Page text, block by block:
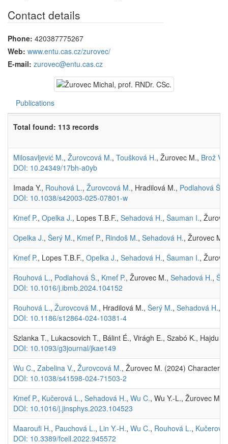
Contact details
Phone: 420387775267
Web: www.entu.cas.cz/zurovec/
E-mail: zurovec@entu.cas.cz
Publications
Total found: 113 records
Milosavljević M., Žurovcová M., Toušková H., Žurovec M., Brož V.
DOI: 10.24349/17bh-a0yb
Imada Y., Rouhová L., Žurovcová M., Hradilová M., Podlahová Š.
DOI: 10.1038/s42003-025-07801-w
Kmeť P., Opelka J., Lopes T.B.F., Sehadová H., Šauman I.,
Opelka J., Šerý M., Kmeť P., Rindoš M., Sehadová H., Žurovec M.
Kmeť P., Lopes T.B.F., Opelka J., Sehadová H., Šauman I.,
Rouhová L., Podlahová Š., Kmeť P., Žurovec M., Sehadová H.,
DOI: 10.1016/j.ibmb.2024.104152
Rouhová L., Žurovcová M., Hradilová M., Šerý M., Sehadová H.,
DOI: 10.1186/s12864-024-10381-4
Szlanka T., Lukacsovich T., Bálint É., Virágh E., Szabó K., Hajdu
DOI: 10.1093/g3journal/jkae149
Wu C., Zabelina V., Žurovcová M., Žurovec M. (2024)
DOI: 10.1038/s41598-024-71503-2
Kmeť P., Kučerová L., Sehadová H., Wu C., Wu Y.-L., Žurovec M.
DOI: 10.1016/j.jinsphys.2023.104523
Maaroufi H., Pauchová L., Lin Y.-H., Wu C., Rouhová L., Kučerová
DOI: 10.3389/fcell.2022.945572